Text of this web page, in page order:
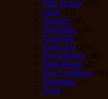
Filter Rokok (157)
Gelas (79)
Hampers (30)
Humidifier(23)
Kacamata (9)
Korek Api (239)
Kotak Rokok (39)
Paket Hemat (42)
Pipa Cangklong (28)
Tembakau (2)
Tools (7)